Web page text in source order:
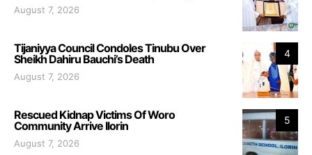
August 7, 2026
4
Tijaniyya Council Condoles Tinubu Over
Sheikh Dahiru Bauchi’s Death
August 7, 2026
5
Rescued Kidnap Victims Of Woro
Community Arrive Ilorin
August 7, 2026